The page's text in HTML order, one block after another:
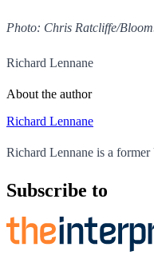
Photo: Chris Ratcliffe/
Richard Lennane
About the author
Richard Lennane
Richard Lennane is a
Subscribe to